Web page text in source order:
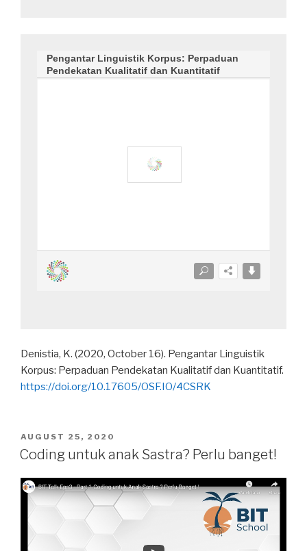
Denistia, K. (2020, October 16). Pengantar Linguistik
Korpus: Perpaduan Pendekatan Kualitatif dan Kuantitatif.
https://doi.org/10.17605/OSF.IO/4CSRK
POSTED
ON
AUGUST 25, 2020
Coding untuk anak Sastra? Perlu banget!